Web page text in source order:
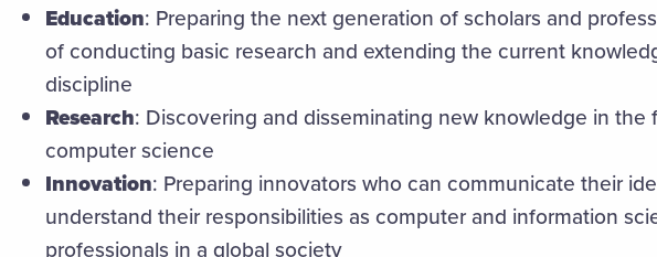
Education: Preparing the next generation of scholars and
of conducting basic research and extending the current
discipline
Research: Discovering and disseminating new knowledge in the
computer science
Innovation: Preparing innovators who can communicate their
understand their responsibilities as computer and information
professionals in a global society